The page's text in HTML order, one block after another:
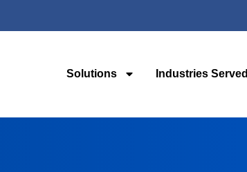
Solutions Industries Served